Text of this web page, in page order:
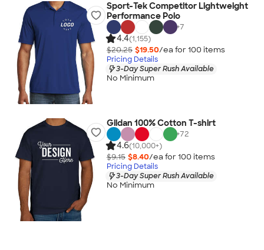
Sport-Tek Competitor Lightweight
Performance Polo
+7
4.4(1,155)
$20.25 $19.50/ea for 100 items
Pricing Details
3-Day Super Rush Available
No Minimum
Gildan 100% Cotton T-shirt
+72
4.6(10,000+)
$9.15 $8.40/ea for 100 items
Pricing Details
3-Day Super Rush Available
No Minimum